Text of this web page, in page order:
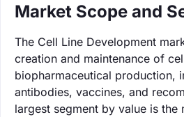
Market Scope and
The Cell Line Development
creation and maintenance of
biopharmaceutical production,
antibodies, vaccines, and
largest segment by value is the